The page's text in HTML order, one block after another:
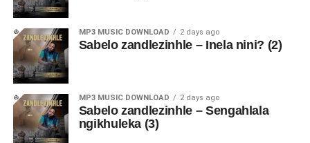
MP3 MUSIC DOWNLOAD 2 days ago
Sabelo zandlezinhle – Inela nini? (2)
MP3 MUSIC DOWNLOAD 2 days ago
Sabelo zandlezinhle – Sengahlala
ngikhuleka (3)